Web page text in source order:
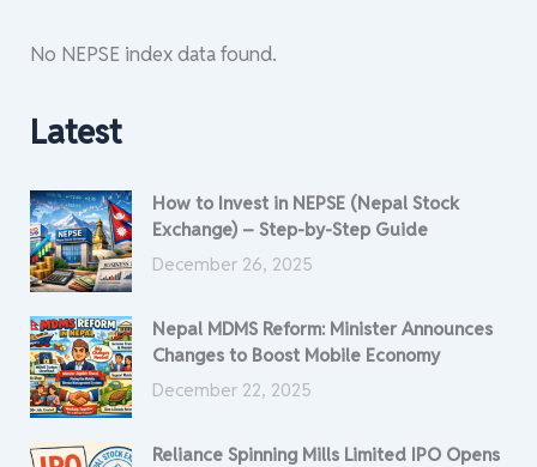
No NEPSE index data found.
Latest
How to Invest in NEPSE (Nepal Stock
Exchange) – Step-by-Step Guide
December 26, 2025
Nepal MDMS Reform: Minister Announces
Changes to Boost Mobile Economy
December 22, 2025
Reliance Spinning Mills Limited IPO Opens